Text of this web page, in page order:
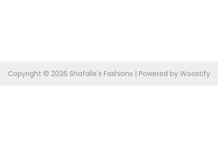
Copyright © 2026 Shafalie's Fashions | Powered by Woostify